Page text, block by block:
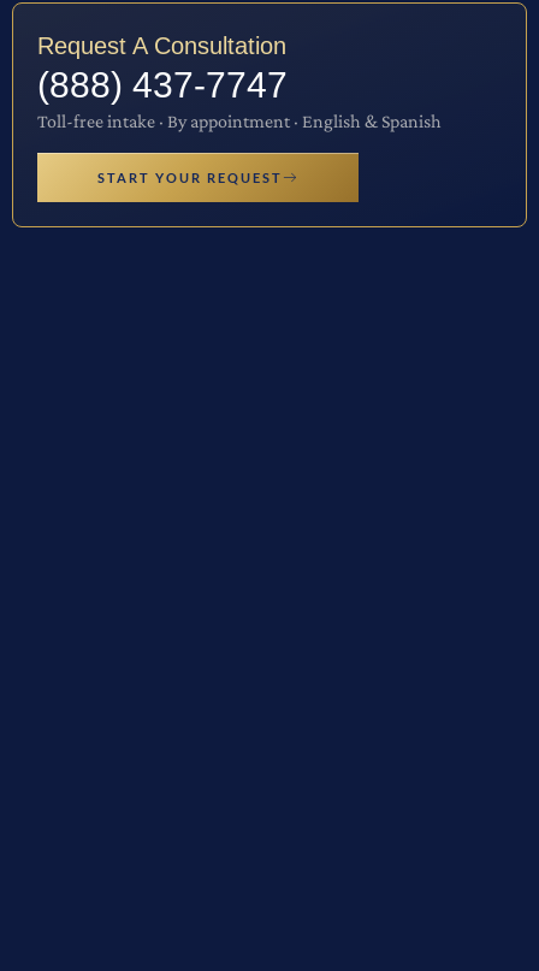
Request A Consultation
(888) 437-7747
Toll-free intake · By appointment · English & Spanish
START YOUR REQUEST